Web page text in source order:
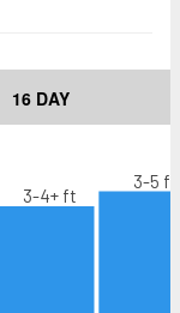
16 DAY
3-4+ ft
3-5 ft